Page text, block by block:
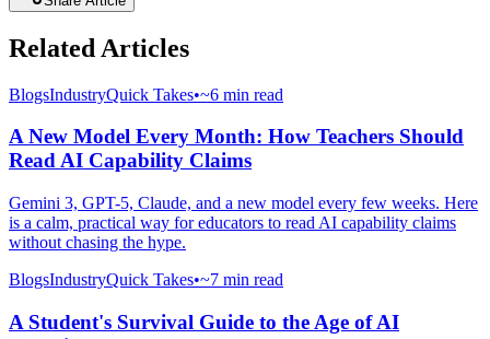
Related Articles
BlogsIndustryQuick Takes•~6 min read
A New Model Every Month: How Teachers Should
Read AI Capability Claims
Gemini 3, GPT-5, Claude, and a new model every few weeks. Here
is a calm, practical way for educators to read AI capability claims
without chasing the hype.
BlogsIndustryQuick Takes•~7 min read
A Student's Survival Guide to the Age of AI